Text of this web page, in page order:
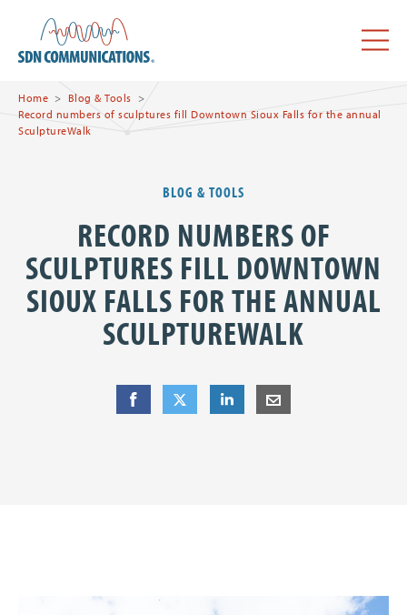
Menu
Home
Blog & Tools
Record numbers of sculptures fill Downtown Sioux Falls for the annual
SculptureWalk
BLOG & TOOLS
RECORD NUMBERS OF
SCULPTURES FILL DOWNTOWN
SIOUX FALLS FOR THE ANNUAL
SCULPTUREWALK
on Facebookon Twitteron LinkedIn